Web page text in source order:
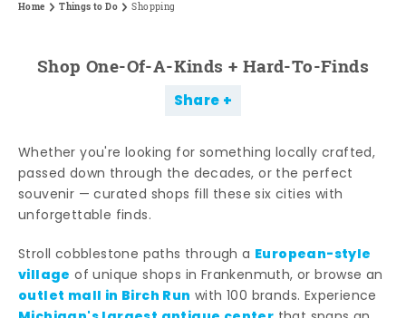
Home Things to Do Shopping
Shop One-Of-A-Kinds + Hard-To-Finds
Share
Whether you're looking for something locally crafted,
passed down through the decades, or the perfect
souvenir — curated shops fill these six cities with
unforgettable finds.
Stroll cobblestone paths through a European-style
village of unique shops in Frankenmuth, or browse an
outlet mall in Birch Run with 100 brands. Experience